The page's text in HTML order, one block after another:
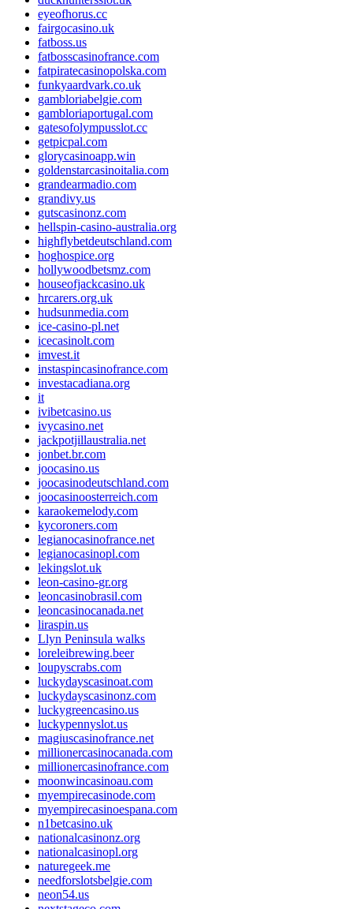
eyeofhorus.cc
fairgocasino.uk
fatboss.us
fatbosscasinofrance.com
fatpiratecasinopolska.com
funkyaardvark.co.uk
gambloriabelgie.com
gambloriaportugal.com
gatesofolympusslot.cc
getpicpal.com
glorycasinoapp.win
goldenstarcasinoitalia.com
grandearmadio.com
grandivy.us
gutscasinonz.com
hellspin-casino-australia.org
highflybetdeutschland.com
hoghospice.org
hollywoodbetsmz.com
houseofjackcasino.uk
hrcarers.org.uk
hudsunmedia.com
ice-casino-pl.net
icecasinolt.com
imvest.it
instaspincasinofrance.com
investacadiana.org
it
ivibetcasino.us
ivycasino.net
jackpotjillaustralia.net
jonbet.br.com
joocasino.us
joocasinodeutschland.com
joocasinoosterreich.com
karaokemelody.com
kycoroners.com
legianocasinofrance.net
legianocasinopl.com
lekingslot.uk
leon-casino-gr.org
leoncasinobrasil.com
leoncasinocanada.net
liraspin.us
Llyn Peninsula walks
loreleibrewing.beer
loupyscrabs.com
luckydayscasinoat.com
luckydayscasinonz.com
luckygreencasino.us
luckypennyslot.us
magiuscasinofrance.net
millionercasinocanada.com
millionercasinofrance.com
moonwincasinoau.com
myempirecasinode.com
myempirecasinoespana.com
n1betcasino.uk
nationalcasinonz.org
nationalcasinopl.org
naturegeek.me
needforslotsbelgie.com
neon54.us